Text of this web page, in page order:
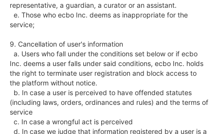
representative, a guardian, a curator or an assistant.
service;
9. Cancellation of user's information
Inc. deems a user falls under said conditions, ecbo Inc. holds
the right to terminate user registration and block access to
the platform without notice.
(including laws, orders, ordinances and rules) and the terms of
service